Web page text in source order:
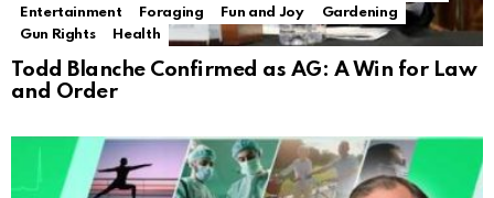
Entertainment
Foraging Fun and Joy
Gardening
Gun Rights
Health
Todd Blanche Confirmed as AG: A Win for Law
and Order